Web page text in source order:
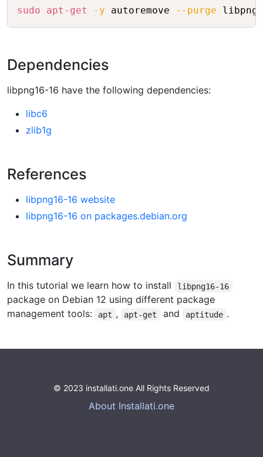
sudo apt-get -y autoremove --purge Copy
Dependencies
libpng16-16 have the following dependencies:
libc6
zlib1g
References
libpng16-16 website
libpng16-16 on packages.debian.org
Summary
In this tutorial we learn how to install libpng16-16
package on Debian 12 using different package
management tools:
apt , apt-get and aptitude .
© 2023 installati.one All Rights Reserved
About Installati.one